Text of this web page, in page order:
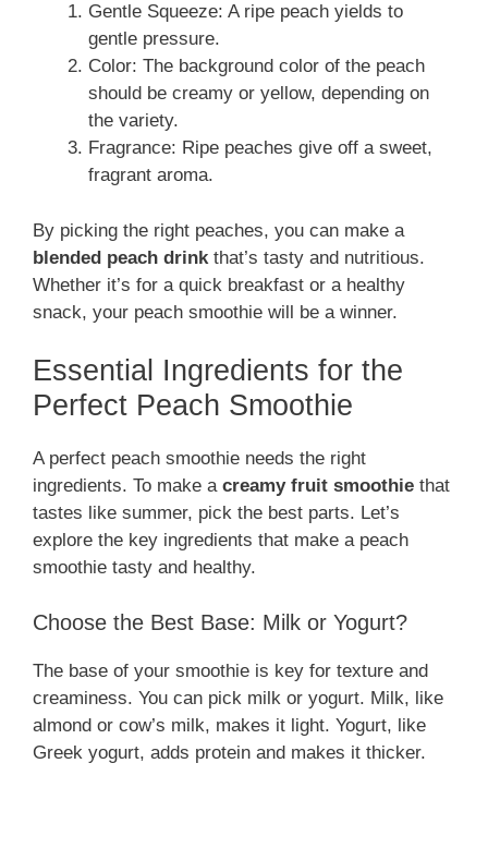
Gentle Squeeze: A ripe peach yields to
gentle pressure.
Color: The background color of the peach
should be creamy or yellow, depending on
the variety.
Fragrance: Ripe peaches give off a sweet,
fragrant aroma.
By picking the right peaches, you can make a
blended peach drink that’s tasty and nutritious.
Whether it’s for a quick breakfast or a healthy
snack, your peach smoothie will be a winner.
Essential Ingredients for the
Perfect Peach Smoothie
A perfect peach smoothie needs the right
ingredients. To make a creamy fruit smoothie that
tastes like summer, pick the best parts. Let’s
explore the key ingredients that make a peach
smoothie tasty and healthy.
Choose the Best Base: Milk or Yogurt?
The base of your smoothie is key for texture and
creaminess. You can pick milk or yogurt. Milk, like
almond or cow’s milk, makes it light. Yogurt, like
Greek yogurt, adds protein and makes it thicker.